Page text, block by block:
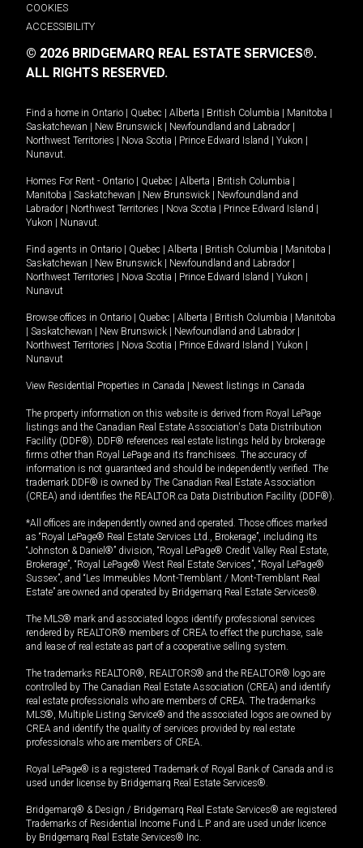
COOKIES
ACCESSIBILITY
© 2026 BRIDGEMARQ REAL ESTATE SERVICES®.
ALL RIGHTS RESERVED.
Find a home in Ontario | Quebec | Alberta | British Columbia | Manitoba |
Saskatchewan | New Brunswick | Newfoundland and Labrador |
Northwest Territories | Nova Scotia | Prince Edward Island | Yukon |
Nunavut
Homes For Rent - Ontario | Quebec | Alberta | British Columbia |
Manitoba | Saskatchewan | New Brunswick | Newfoundland and
Labrador | Northwest Territories | Nova Scotia | Prince Edward Island |
Yukon | Nunavut
Find agents in Ontario | Quebec | Alberta | British Columbia | Manitoba |
Saskatchewan | New Brunswick | Newfoundland and Labrador |
Northwest Territories | Nova Scotia | Prince Edward Island | Yukon |
Nunavut
Browse offices in Ontario | Quebec | Alberta | British Columbia | Manitoba
| Saskatchewan | New Brunswick | Newfoundland and Labrador |
Northwest Territories | Nova Scotia | Prince Edward Island | Yukon |
Nunavut
View Residential Properties in Canada | Newest listings in Canada
The property information on this website is derived from Royal LePage
listings and the Canadian Real Estate Association's Data Distribution
Facility (DDF®). DDF® references real estate listings held by brokerage
firms other than Royal LePage and its franchisees. The accuracy of
information is not guaranteed and should be independently verified. The
trademark DDF® is owned by The Canadian Real Estate Association
(CREA) and identifies the REALTOR.ca Data Distribution Facility (DDF®).
*All offices are independently owned and operated. Those offices marked
as “Royal LePage® Real Estate Services Ltd., Brokerage”, including its
“Johnston & Daniel®” division, “Royal LePage® Credit Valley Real Estate,
Brokerage”, “Royal LePage® West Real Estate Services”, “Royal LePage®
Sussex”, and “Les Immeubles Mont-Tremblant / Mont-Tremblant Real
Estate” are owned and operated by Bridgemarq Real Estate Services®.
The MLS® mark and associated logos identify professional services
rendered by REALTOR® members of CREA to effect the purchase, sale
and lease of real estate as part of a cooperative selling system.
The trademarks REALTOR®, REALTORS® and the REALTOR® logo are
controlled by The Canadian Real Estate Association (CREA) and identify
real estate professionals who are members of CREA. The trademarks
MLS®, Multiple Listing Service® and the associated logos are owned by
CREA and identify the quality of services provided by real estate
professionals who are members of CREA.
Royal LePage® is a registered Trademark of Royal Bank of Canada and is
used under license by Bridgemarq Real Estate Services®.
Bridgemarq® & Design / Bridgemarq Real Estate Services® are registered
Trademarks of Residential Income Fund L.P. and are used under licence
by Bridgemarq Real Estate Services® Inc.